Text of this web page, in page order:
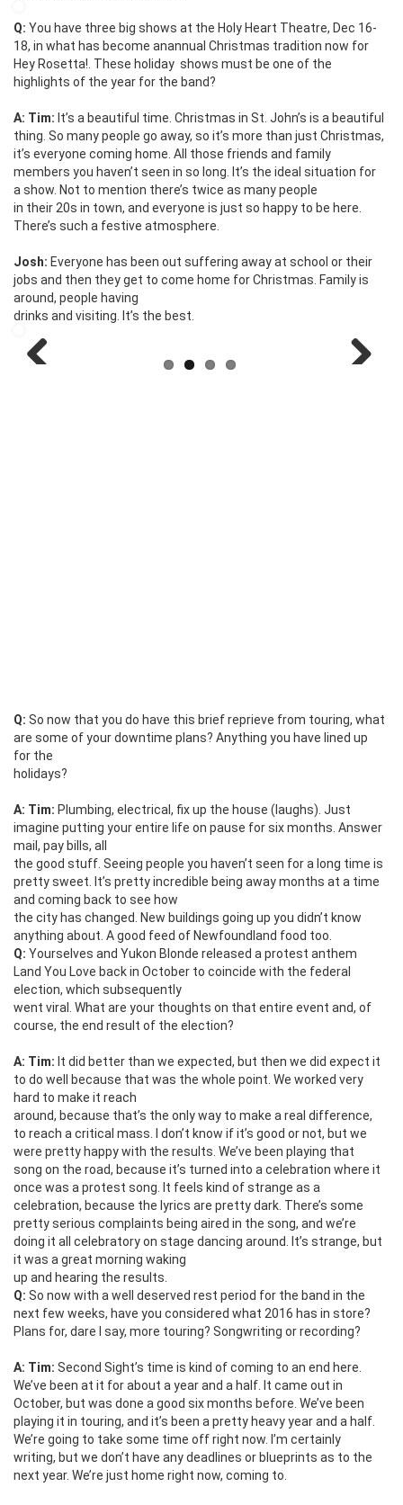
Q: You have three big shows at the Holy Heart Theatre, Dec 16-
18, in what has become anannual Christmas tradition now for
Hey Rosetta!. These holiday shows must be one of the
highlights of the year for the band?
A: Tim: It’s a beautiful time. Christmas in St. John’s is a beautiful
thing. So many people go away, so it’s more than just Christmas,
it’s everyone coming home. All those friends and family
members you haven’t seen in so long. It’s the ideal situation for
a show. Not to mention there’s twice as many people
in their 20s in town, and everyone is just so happy to be here.
There’s such a festive atmosphere.
Josh: Everyone has been out suffering away at school or their
jobs and then they get to come home for Christmas. Family is
around, people having
drinks and visiting. It’s the best.
Q: So now that you do have this brief reprieve from touring, what
are some of your downtime plans? Anything you have lined up
for the
holidays?
A: Tim: Plumbing, electrical, fix up the house (laughs). Just
imagine putting your entire life on pause for six months. Answer
mail, pay bills, all
the good stuff. Seeing people you haven’t seen for a long time is
pretty sweet. It’s pretty incredible being away months at a time
and coming back to see how
the city has changed. New buildings going up you didn’t know
anything about. A good feed of Newfoundland food too.
Q: Yourselves and Yukon Blonde released a protest anthem
Land You Love back in October to coincide with the federal
election, which subsequently
went viral. What are your thoughts on that entire event and, of
course, the end result of the election?
A: Tim: It did better than we expected, but then we did expect it
to do well because that was the whole point. We worked very
hard to make it reach
around, because that’s the only way to make a real difference,
to reach a critical mass. I don’t know if it’s good or not, but we
were pretty happy with the results. We’ve been playing that
song on the road, because it’s turned into a celebration where it
once was a protest song. It feels kind of strange as a
celebration, because the lyrics are pretty dark. There’s some
pretty serious complaints being aired in the song, and we’re
doing it all celebratory on stage dancing around. It’s strange, but
it was a great morning waking
up and hearing the results.
Q: So now with a well deserved rest period for the band in the
next few weeks, have you considered what 2016 has in store?
Plans for, dare I say, more touring? Songwriting or recording?
A: Tim: Second Sight’s time is kind of coming to an end here.
We’ve been at it for about a year and a half. It came out in
October, but was done a good six months before. We’ve been
playing it in touring, and it’s been a pretty heavy year and a half.
We’re going to take some time off right now. I’m certainly
writing, but we don’t have any deadlines or blueprints as to the
next year. We’re just home right now, coming to.